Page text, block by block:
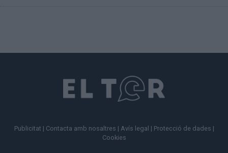
Publicitat | Contacta amb nosaltres | Avís legal | Protecció de dades |
Cookies